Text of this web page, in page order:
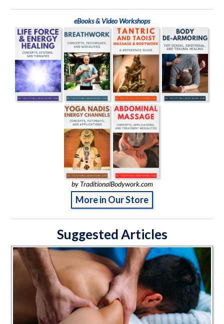
eBooks & Video Workshops
by TraditionalBodywork.com
More in Our Store
Suggested Articles